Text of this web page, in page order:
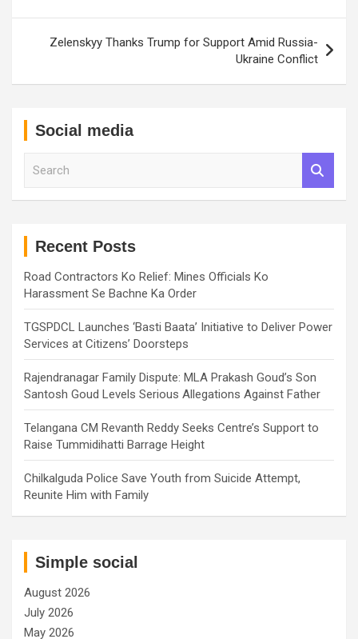
Zelenskyy Thanks Trump for Support Amid Russia-
Ukraine Conflict
Social media
Recent Posts
Road Contractors Ko Relief: Mines Officials Ko
Harassment Se Bachne Ka Order
TGSPDCL Launches ‘Basti Baata’ Initiative to Deliver Power
Services at Citizens’ Doorsteps
Rajendranagar Family Dispute: MLA Prakash Goud’s Son
Santosh Goud Levels Serious Allegations Against Father
Telangana CM Revanth Reddy Seeks Centre’s Support to
Raise Tummidihatti Barrage Height
Chilkalguda Police Save Youth from Suicide Attempt,
Reunite Him with Family
Simple social
August 2026
July 2026
May 2026